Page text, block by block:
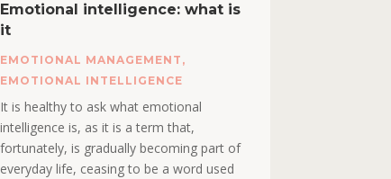
Emotional intelligence: what is
it
EMOTIONAL MANAGEMENT ,
EMOTIONAL INTELLIGENCE
It is healthy to ask what emotional
intelligence is, as it is a term that,
fortunately, is gradually becoming part of
everyday life, ceasing to be a word used